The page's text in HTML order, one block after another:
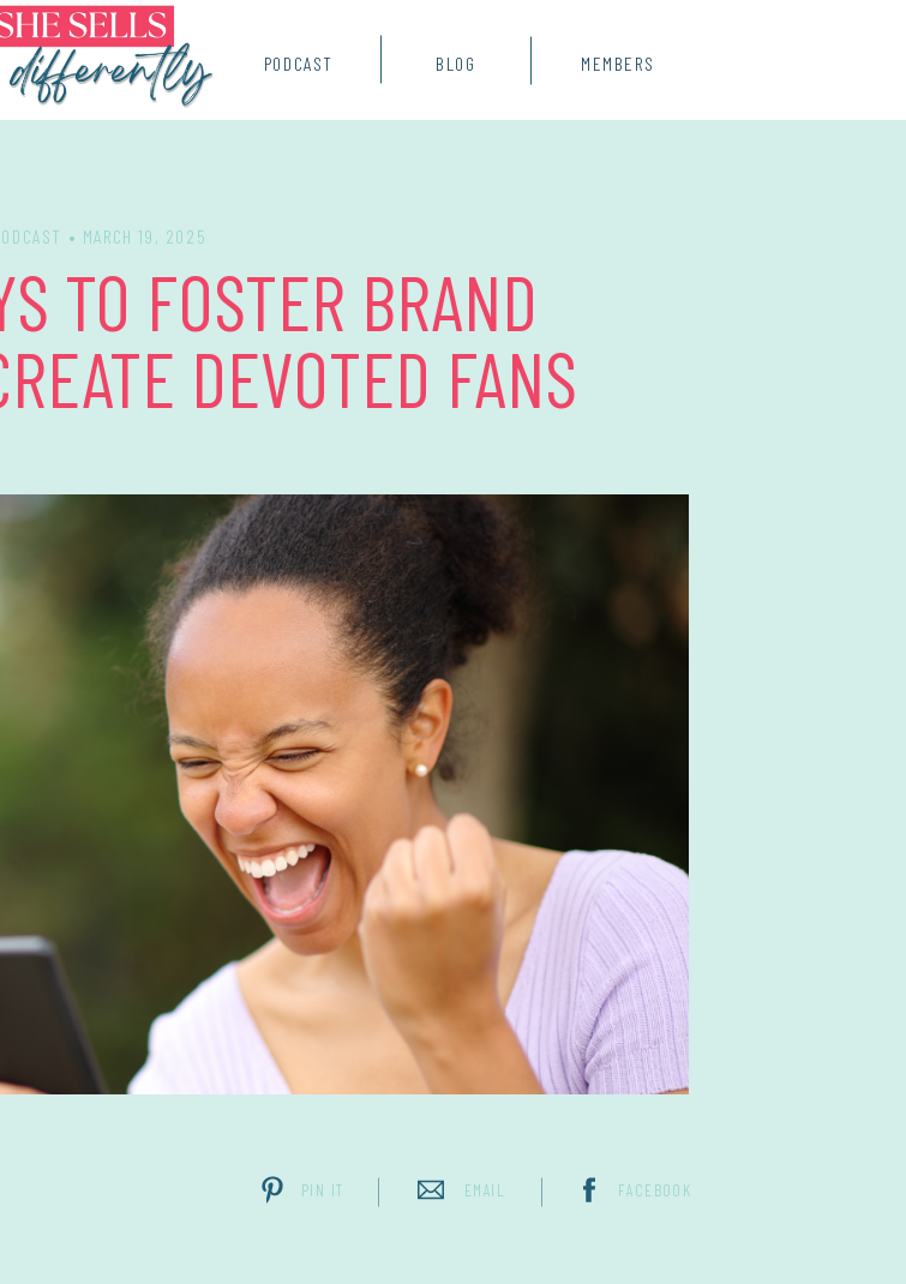
PODCAST BLOG MEMBERS
TO FOSTER BRAND
DEVOTED FANS
• MARCH 19, 2025
FACEBOOK
EMAIL
PIN IT